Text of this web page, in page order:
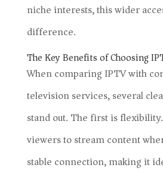
niche interests, this wider
difference.
The Key Benefits of Choosing
When comparing IPTV with
television services, several
stand out. The first is
viewers to stream content
stable connection, making it